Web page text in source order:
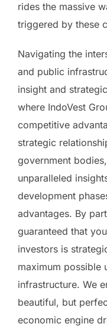
rides the massive
triggered by these
Navigating the
and public
insight and
where IndoVest
competitive
strategic
government
unparalleled
development
advantages. By
guaranteed that
investors is
maximum possible
infrastructure. We
beautiful, but
economic engine